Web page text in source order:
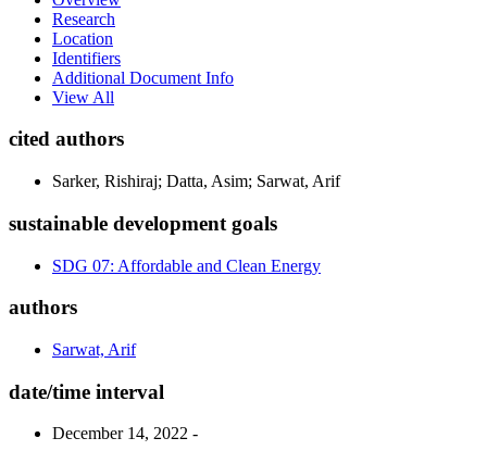
Research
Location
Identifiers
Additional Document Info
View All
cited authors
Sarker, Rishiraj; Datta, Asim; Sarwat, Arif
sustainable development goals
SDG 07: Affordable and Clean Energy
authors
Sarwat, Arif
date/time interval
December 14, 2022 -